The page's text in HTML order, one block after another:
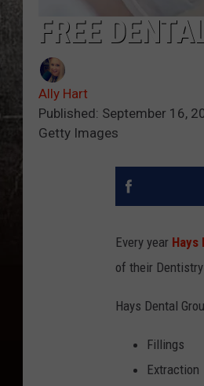
FREE
Ally Hart
Published: September 16,
Getty Images
Every year Hays
of their
Hays Dental
Fillings
Extraction